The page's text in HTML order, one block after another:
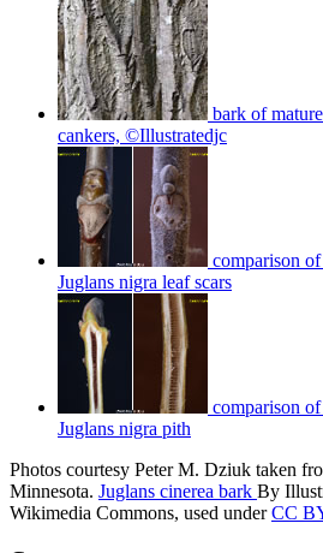
bark of
cankers, ©Illustratedjc
comparison
Juglans nigra leaf scars
comparison
Juglans nigra pith
Photos courtesy Peter M. Dziuk taken
Minnesota. Juglans cinerea bark By
Wikimedia Commons, used underCC